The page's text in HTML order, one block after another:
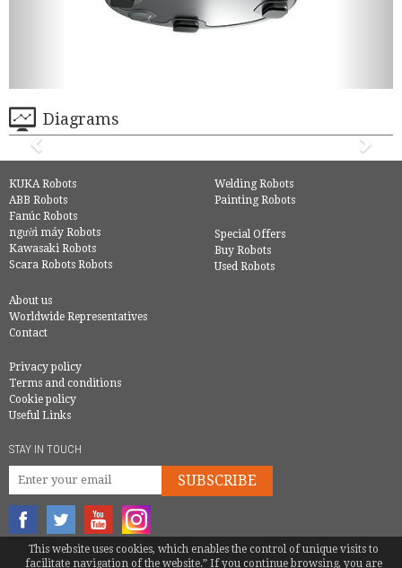
Diagrams
KUKA Robots
ABB Robots
Fanúc Robots
người máy Robots
Kawasaki Robots
Scara Robots Robots
Welding Robots
Painting Robots
Special Offers
Buy Robots
Used Robots
About us
Worldwide Representatives
Contact
Privacy policy
Terms and conditions
Cookie policy
Useful Links
STAY IN TOUCH
SUBSCRIBE
© COPYRIGHT 2016 - EUROBOTS | ALL RIGHTS RESERVED
This website uses cookies, which enables the control of unique visits to
facilitate navigation of the website.” If you continue browsing, you are